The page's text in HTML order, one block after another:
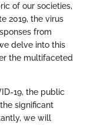
of our societies,
2019, the virus
from
delve into this
the multifaceted
19, the public
significant
we will